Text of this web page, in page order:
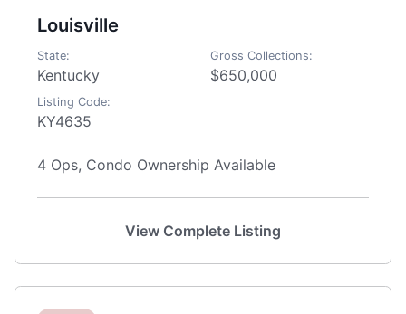
Louisville
State:
Kentucky
Gross Collections:
$650,000
Listing Code:
KY4635
4 Ops, Condo Ownership Available
View Complete Listing